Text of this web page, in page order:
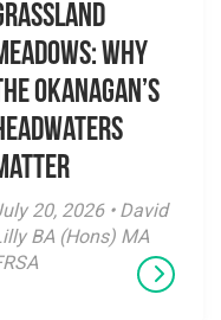
Why
Okanagan’s
20, 2026 • David
BA (Hons) MA